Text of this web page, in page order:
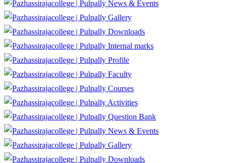
News & Events
Gallery
Downloads
Internal marks
Profile
Faculty
Courses
Activities
Question Bank
News & Events
Gallery
Downloads